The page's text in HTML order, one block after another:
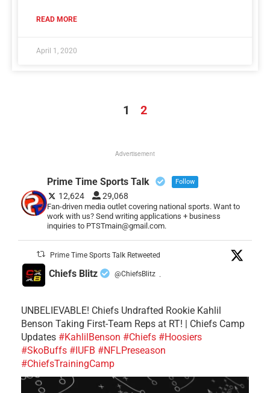
READ MORE
April 1, 2020
1 2
Advertisement
Prime Time Sports Talk Follow
12,624 29,068
Fan-driven media outlet covering national sports. Want to
work with us? Send writing applications + business
inquiries to PTSTmain@gmail.com.
Prime Time Sports Talk Retweeted
Chiefs Blitz @ChiefsBlitz ·
UNBELIEVABLE! Chiefs Undrafted Rookie Kahlil
Benson Taking First-Team Reps at RT! | Chiefs Camp
Updates #KahlilBenson #Chiefs #Hoosiers
#SkoBuffs #IUFB #NFLPreseason
#ChiefsTrainingCamp